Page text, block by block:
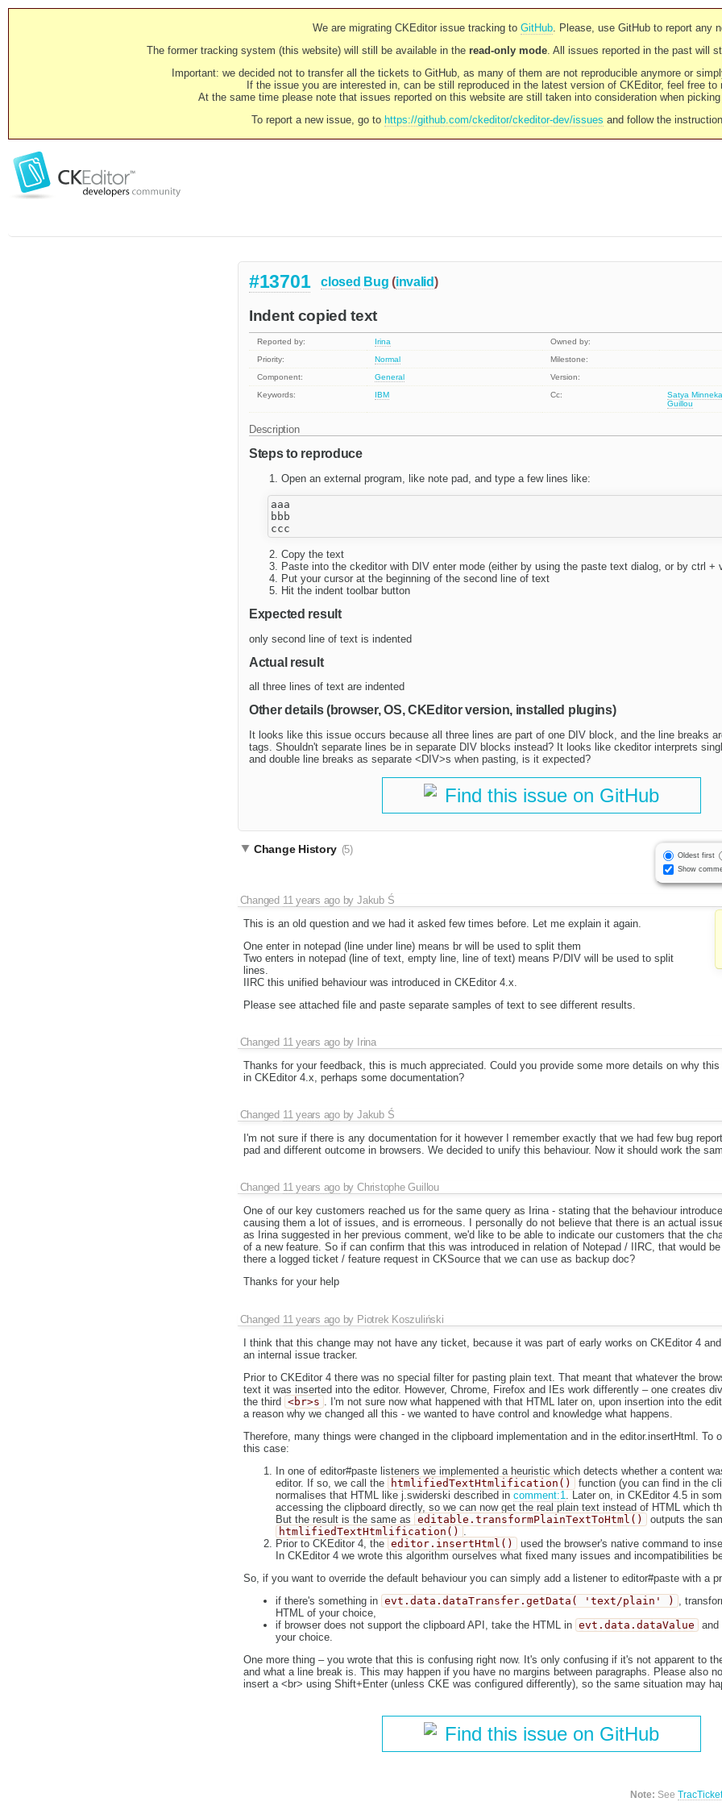
We are migrating CKEditor issue tracking to GitHub. Please, use GitHub to report any
The former tracking system (this website) will still be available in the read-only mode. All issues reported in the past will
Important: we decided not to transfer all the tickets to GitHub, as many of them are not reproducible anymore or
If the issue you are interested in, can be still reproduced in the latest version of CKEditor, feel free to
At the same time please note that issues reported on this website are still taken into consideration when
To report a new issue, go to https://github.com/ckeditor/ckeditor-dev/issues and follow the
#13701 closed Bug (invalid)
Indent copied text
Reported by: Irina
Owned by:
Priority:
Normal
Milestone:
Component:
General
Version:
Keywords:
IBM Cc: Satya
Guillou
Description
Steps to reproduce
Open an external program, like note pad, and type a few lines like:
aaa
bbb
Copy the text
Paste into the ckeditor with DIV enter mode (either by using the paste text dialog, or by ctrl +
Put your cursor at the beginning of the second line of text
Hit the indent toolbar button
Expected result
only second line of text is indented
Actual result
all three lines of text are indented
Other details (browser, OS, CKEditor version, installed plugins)
It looks like this issue occurs because all three lines are part of one DIV block, and the line breaks
tags. Shouldn't separate lines be in separate DIV blocks instead? It looks like ckeditor interprets
and double line breaks as separate <DIV>s when pasting, is it expected?
Find this issue on GitHub
Oldest first
Show
Change History (5)
Changed 11 years agobyJakub Ś
This is an old question and we had it asked few times before. Let me explain it again.
One enter in notepad (line under line) means br will be used to split them
Two enters in notepad (line of text, empty line, line of text) means P/DIV will be used to split
lines.
IIRC this unified behaviour was introduced in CKEditor 4.x.
Please see attached file and paste separate samples of text to see different results.
Changed 11 years agoby Irina
Thanks for your feedback, this is much appreciated. Could you provide some more details on why
in CKEditor 4.x, perhaps some documentation?
Changed 11 years agobyJakub Ś
I'm not sure if there is any documentation for it however I remember exactly that we had few bug
pad and different outcome in browsers. We decided to unify this behaviour. Now it should work the
Changed 11 years agobyChristophe Guillou
One of our key customers reached us for the same query as Irina - stating that the behaviour
causing them a lot of issues, and is errorneous. I personally do not believe that there is an actual
as Irina suggested in her previous comment, we'd like to be able to indicate our customers that the
of a new feature. So if can confirm that this was introduced in relation of Notepad / IIRC, that would
there a logged ticket / feature request in CKSource that we can use as backup doc?
Thanks for your help
Changed 11 years agoby Piotrek Koszuliński
I think that this change may not have any ticket, because it was part of early works on CKEditor 4
an internal issue tracker.
Prior to CKEditor 4 there was no special filter for pasting plain text. That meant that whatever the
text it was inserted into the editor. However, Chrome, Firefox and IEs work differently – one creates
the third <br>s
. I'm not sure now what happened with that HTML later on, upon insertion into the
a reason why we changed all this - we wanted to have control and knowledge what happens.
Therefore, many things were changed in the clipboard implementation and in the editor.insertHtml. To
this case:
In one of editor#paste listeners we implemented a heuristic which detects whether a content
editor. If so, we call the
htmlifiedTextHtmlification()
function (you can find in the
normalises that HTML like j.swiderski described in comment:1 . Later on, in CKEditor 4.5 in
accessing the clipboard directly, so we can now get the real plain text instead of HTML which
But the result is the same as
editable.transformPlainTextToHtml()
outputs the
htmlifiedTextHtmlification()
Prior to CKEditor 4, the editor.insertHtml()
used the browser's native command to
In CKEditor 4 we wrote this algorithm ourselves what fixed many issues and incompatibilities
So, if you want to override the default behaviour you can simply add a listener to editor#paste with a
if there's something in evt.data.dataTransfer.getData( 'text/plain' )
,
HTML of your choice,
if browser does not support the clipboard API, take the HTML in evt.data.dataValue
and
your choice.
One more thing – you wrote that this is confusing right now. It's only confusing if it's not apparent to
and what a line break is. This may happen if you have no margins between paragraphs. Please also
insert a <br> using Shift+Enter (unless CKE was configured differently), so the same situation may
Find this issue on GitHub
Note: See